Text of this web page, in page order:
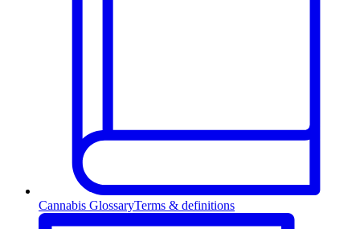
Cannabis GlossaryTerms & definitions